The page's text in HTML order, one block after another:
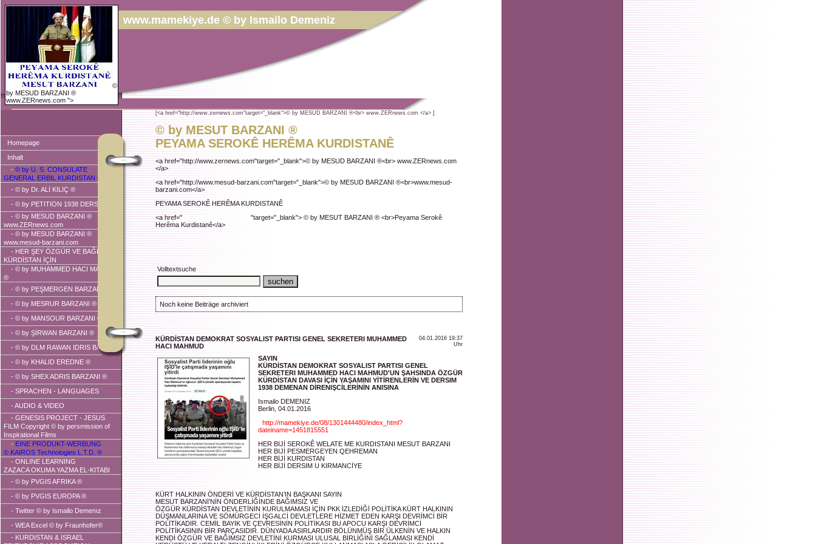
©
by MESUD BARZANI ®
www.ZERnews.com ">
www.mamekiye.de © by Ismailo Demeniz
Homepage
Inhalt
- © by U. S. CONSULATE
GENERAL ERBIL KURDISTAN ®
- © by Dr. ALİ KILIÇ ®
- © by PETITION 1938 DERSIM ®
- © by MESUD BARZANI ®
www.ZERnews.com
- © by MESUD BARZANI ®
www.mesud-barzani.com
- HER ŞEY ÖZGÜR VE BAĞIMSIZ
KÜRDİSTAN İÇİN
- © by MUHAMMED HACI MAHMUD
®
- © by PEŞMERGEN BARZANI ®
- © by MESRUR BARZANI ®
- © by MANSOUR BARZANI ®
- © by ŞİRWAN BARZANI ®
- © by DLM RAWAN IDRIS BARZANI
- © by KHALID EREDNE ®
- © by SHEX ADRIS BARZANI ®
- SPRACHEN - LANGUAGES
- AUDIO & VIDEO
- GENESIS PROJECT - JESUS
FILM Copyright © by persmission of
Inspirational Films
- EINE PRODUKT-WERBUNG
© KAIROS Technologies L.T.D. ®
- ONLINE LEARNING
ZAZACA OKUMA YAZMA EL-KITABI
- © by PVGIS AFRIKA ®
- © by PVGIS EUROPA ®
- Twitter © by Ismailo Demenız
- WEA Excel © by Fraunhofer®
- KURDISTAN & ISRAEL
[<a href="http://www.zernews.com"target="_blank">© by MESUD BARZANI ®<br> www.ZERnews.com </a> ]
© by MESUT BARZANI ®
PEYAMA SEROKÊ HERÊMA KURDISTANÊ
<a href="http://www.zernews.com"target="_blank">© by MESUD BARZANI ®<br> www.ZERnews.com
</a>
<a href="http://www.mesud-barzani.com"target="_blank">© by MESUD BARZANI ®<br>www.mesud-
barzani.com</a>
PEYAMA SEROKÊ HERÊMA KURDISTANÊ
<a href="
"target="_blank"> © by MESUT BARZANI ® <br>Peyama Serokê
Herêma Kurdistanê</a>
Volltextsuche
Noch keine Beiträge archiviert
KÜRDİSTAN DEMOKRAT SOSYALIST PARTISI GENEL SEKRETERI MUHAMMED
HACI MAHMUD
04.01.2016 19:37
Uhr
SAYIN
KÜRDİSTAN DEMOKRAT SOSYALIST PARTISI GENEL
SEKRETERI MUHAMMED HACI MAHMUD'UN ŞAHSINDA ÖZGÜR
KÜRDİSTAN DAVASI İÇİN YAŞAMINI YİTİRENLERİN VE DERSIM
1938 DEMENAN DİRENIŞCİLERİNİN ANISINA
Ismailo DEMENIZ
Berlin, 04.01.2016
http://mamekiye.de/08/1301444480/index_html?
dateiname=1451815551
HER BIJİ SEROKÊ WELATE ME KURDISTANI MESUT BARZANI
HER BIJİ PESMERGEYEN QEHREMAN
HER BİJİ KURDISTAN
HER BİJİ DERSIM U KIRMANCİYE
KÜRT HALKININ ÖNDERİ VE KÜRDİSTAN’IN BAŞKANI SAYIN
MESUT BARZANİ’NİN ÖNDERLİĞİNDE BAĞIMSIZ VE
ÖZGÜR KÜRDİSTAN DEVLETİNİN KURULMAMASI İÇİN PKK İZLEDİĞİ POLİTİKA KÜRT HALKININ
DÜŞMANLARINA VE SÖMÜRGECİ İŞGALCİ DEVLETLERE HİZMET EDEN KARŞI DEVRİMCİ BİR
POLİTİKADIR. CEMİL BAYIK VE ÇEVRESİNİN POLİTİKASI BU APOCU KARŞI DEVRİMCİ
POLİTİKASININ BİR PARÇASIDIR. DÜNYADA ASIRLARDIR BÖLÜNMÜŞ BİR ÜLKENİN VE HALKIN
KENDİ ÖZGÜR VE BAĞIMSIZ DEVLETİNİ KURMASI ULUSAL BİRLİĞİNİ SAĞLAMASI KENDİ